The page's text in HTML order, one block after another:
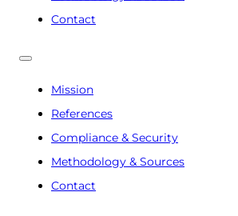
Contact
Mission
References
Compliance & Security
Methodology & Sources
Contact